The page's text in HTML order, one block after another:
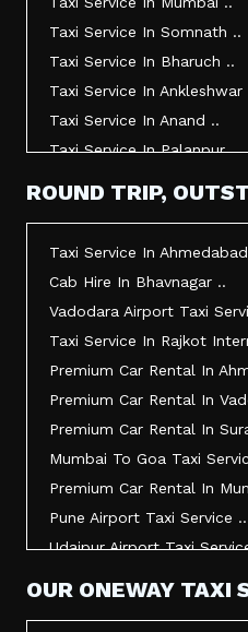
Taxi Service In Somnath ..
Taxi Service In Bharuch ..
Taxi Service In Ankleshwar
Taxi Service In Anand ..
Taxi Service In Palanpur ..
Taxi Service In Morbi ..
Ahmedabad To Surat Taxi
Mumbai Airport Taxi
ROUND TRIP,
Taxi Service In
Cab Hire In Bhavnagar ..
Vadodara Airport Taxi
Taxi Service In Rajkot
Premium Car Rental In
Premium Car Rental In
Premium Car Rental In
Mumbai To Goa Taxi
Premium Car Rental In
Pune Airport Taxi Service ..
Udaipur Airport Taxi
OUR ONEWAY TAXI